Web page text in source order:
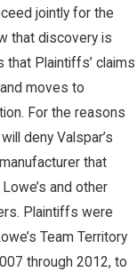
jointly for the
that discovery is
Plaintiffs’ claims
moves to
For the reasons
deny Valspar’s
that
and other
Plaintiffs were
Team Territory
through 2012, to